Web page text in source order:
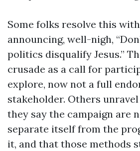
Some folks resolve this
announcing, well-nigh,
politics disqualify Jesus.”
crusade as a call for
explore, now not a full
stakeholder. Others
they say the campaign are
separate itself from the
it, and that those methods